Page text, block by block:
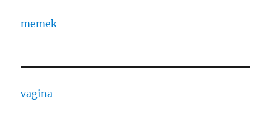
memek
vagina